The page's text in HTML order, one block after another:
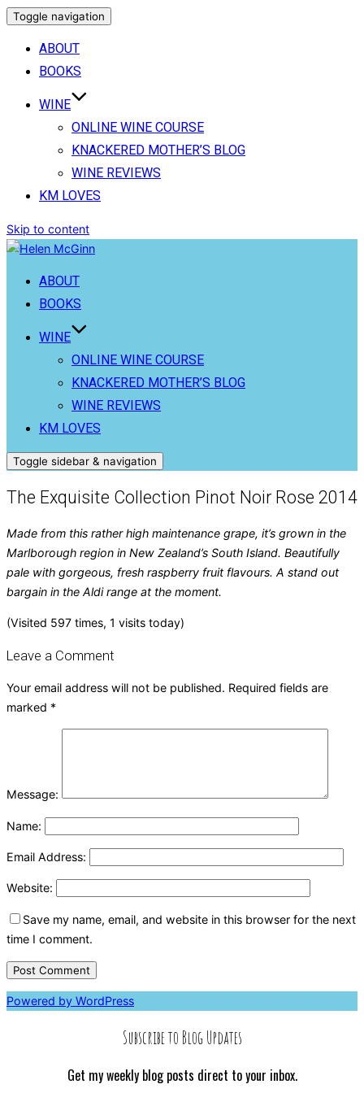
Toggle navigation
ABOUT
BOOKS
WINE
ONLINE WINE COURSE
KNACKERED MOTHER’S BLOG
WINE REVIEWS
KM LOVES
Skip to content
ABOUT
BOOKS
WINE
ONLINE WINE COURSE
KNACKERED MOTHER’S BLOG
WINE REVIEWS
KM LOVES
Toggle sidebar & navigation
The Exquisite Collection Pinot Noir Rose 2014
Made from this rather high maintenance grape, it’s grown in the
Marlborough region in New Zealand’s South Island. Beautifully
pale with gorgeous, fresh raspberry fruit flavours. A stand out
bargain in the Aldi range at the moment.
(Visited 597 times, 1 visits today)
Leave a Comment
Your email address will not be published. Required fields are
marked *
Message:
Name:
Email Address:
Website:
Save my name, email, and website in this browser for the next
time I comment.
Powered by WordPress
Subscribe to Blog Updates
Get my weekly blog posts direct to your inbox.